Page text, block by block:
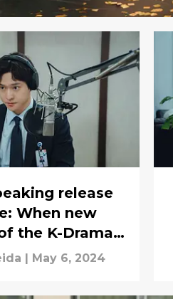
release
When new
the K-Drama
drop
| May 6, 2024